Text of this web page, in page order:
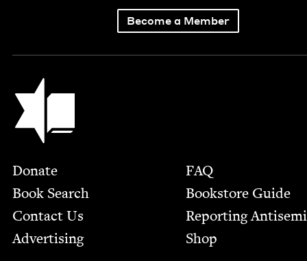
Become a Member
Jewish Book Council
Footer
Donate
Book Search
Contact Us
Advertising
FAQ
Bookstore Guide
Report­ing
Shop